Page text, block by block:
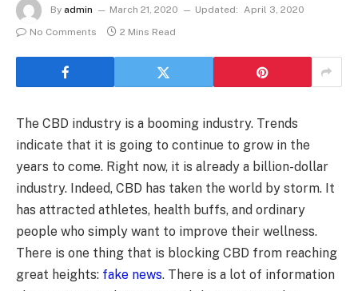
By admin March 21, 2020 Updated: April 3, 2020
No Comments
2 Mins Read
The CBD industry is a booming industry. Trends
indicate that it is going to continue to grow in the
years to come. Right now, it is already a billion-dollar
industry. Indeed, CBD has taken the world by storm. It
has attracted athletes, health buffs, and ordinary
people who simply want to improve their wellness.
There is one thing that is blocking CBD from reaching
great heights: fake news. There is a lot of information